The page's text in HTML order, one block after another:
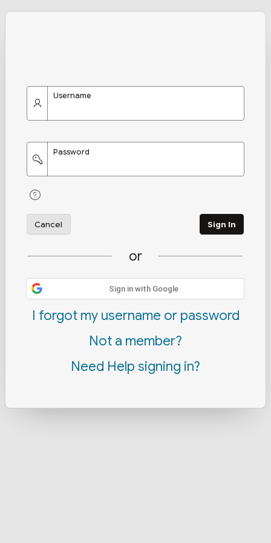
Username
Password
Cancel Sign In
or
Sign in with Google
I forgot my username or password
Not a member?
Need Help signing in?